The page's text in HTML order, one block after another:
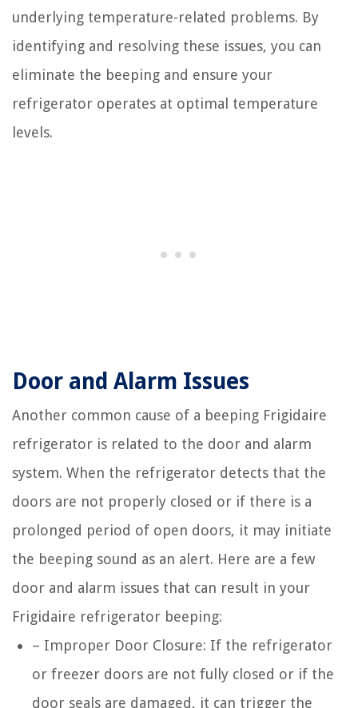
underlying temperature-related problems. By
identifying and resolving these issues, you can
eliminate the beeping and ensure your
refrigerator operates at optimal temperature
levels.
Door and Alarm Issues
Another common cause of a beeping Frigidaire
refrigerator is related to the door and alarm
system. When the refrigerator detects that the
doors are not properly closed or if there is a
prolonged period of open doors, it may initiate
the beeping sound as an alert. Here are a few
door and alarm issues that can result in your
Frigidaire refrigerator beeping:
– Improper Door Closure: If the refrigerator
or freezer doors are not fully closed or if the
door seals are damaged, it can trigger the